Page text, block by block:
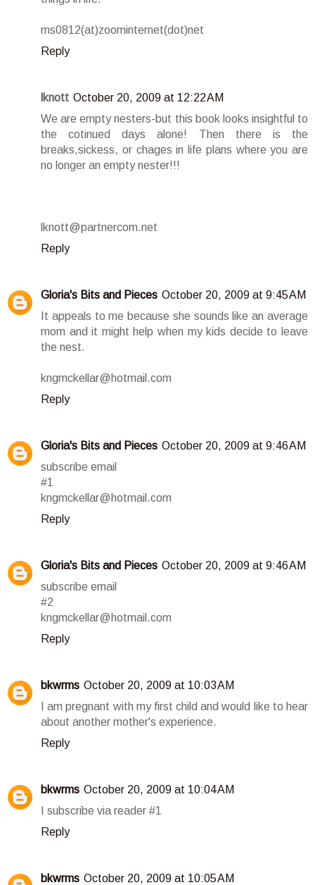
ms0812(at)zoominternet(dot)net
Reply
lknott October 20, 2009 at 12:22 AM
We are empty nesters-but this book looks insightful to
the cotinued days alone! Then there is the
breaks,sickess, or chages in life plans where you are
no longer an empty nester!!!
lknott@partnercom.net
Reply
Gloria's Bits and Pieces October 20, 2009 at 9:45 AM
It appeals to me because she sounds like an average
mom and it might help when my kids decide to leave
the nest.
kngmckellar@hotmail.com
Reply
Gloria's Bits and Pieces October 20, 2009 at 9:46 AM
subscribe email
#1
kngmckellar@hotmail.com
Reply
Gloria's Bits and Pieces October 20, 2009 at 9:46 AM
subscribe email
#2
kngmckellar@hotmail.com
Reply
bkwrms October 20, 2009 at 10:03 AM
I am pregnant with my first child and would like to hear
about another mother's experience.
Reply
bkwrms October 20, 2009 at 10:04 AM
I subscribe via reader #1
Reply
bkwrms October 20, 2009 at 10:05 AM